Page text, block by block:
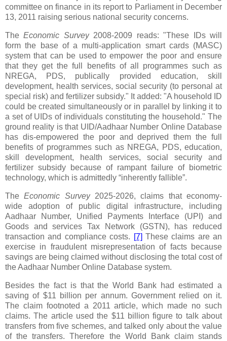
committee on finance in its report to Parliament in December
13, 2011 raising serious national security concerns.
TheEconomic Survey2008-2009 reads: "These IDs will
form the base of a multi-application smart cards (MASC)
system that can be used to empower the poor and ensure
that they get the full benefits of all programmes such as
NREGA, PDS, publically provided education, skill
development, health services, social security (to personal at
special risk) and fertilizer subsidy." It added: "A household ID
could be created simultaneously or in parallel by linking it to
a set of UIDs of individuals constituting the household." The
ground reality is that UID/Aadhaar Number Online Database
has dis-empowered the poor and deprived them the full
benefits of programmes such as NREGA, PDS, education,
skill development, health services, social security and
fertilizer subsidy because of rampant failure of biometric
technology, which is admittedly “inherently fallible”.
TheEconomic Survey2025-2026, claims that economy-
wide adoption of public digital infrastructure, including
Aadhaar Number, Unified Payments Interface (UPI) and
Goods and services Tax Network (GSTN), has reduced
transaction and compliance costs. [7] These claims are an
exercise in fraudulent misrepresentation of facts because
savings are being claimed without disclosing the total cost of
the Aadhaar Number Online Database system.
Besides the fact is that the World Bank had estimated a
saving of $11 billion per annum. Government relied on it.
The claim footnoted a 2011 article, which made no such
claims. The article used the $11 billion figure to talk about
transfers from five schemes, and talked only about the value
of the transfers. Therefore the World Bank claim stands